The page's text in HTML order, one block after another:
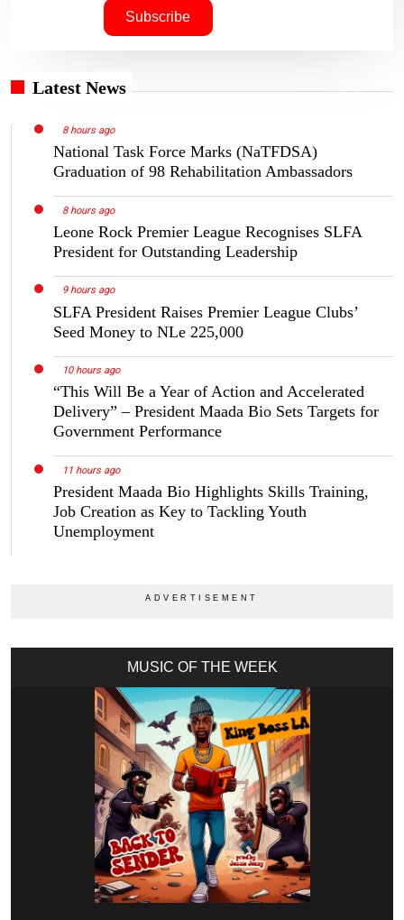
Latest News
8 hours ago
National Task Force Marks (NaTFDSA)
Graduation of 98 Rehabilitation Ambassadors
8 hours ago
Leone Rock Premier League Recognises SLFA
President for Outstanding Leadership
9 hours ago
SLFA President Raises Premier League Clubs’
Seed Money to NLe 225,000
10 hours ago
“This Will Be a Year of Action and Accelerated
Delivery” – President Maada Bio Sets Targets for
Government Performance
11 hours ago
President Maada Bio Highlights Skills Training,
Job Creation as Key to Tackling Youth
Unemployment
MUSIC OF THE WEEK